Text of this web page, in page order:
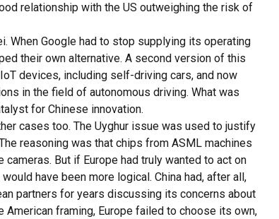
relationship with the US outweighing the risk of
When Google had to stop supplying its operating
their own alternative. A second version of this
devices, including self-driving cars, and now
in the field of autonomous driving. What was
for Chinese innovation.
cases too. The Uyghur issue was used to justify
reasoning was that chips from ASML machines
But if Europe had truly wanted to act on
have been more logical. China had, after all,
partners for years discussing its concerns about
American framing, Europe failed to choose its own,